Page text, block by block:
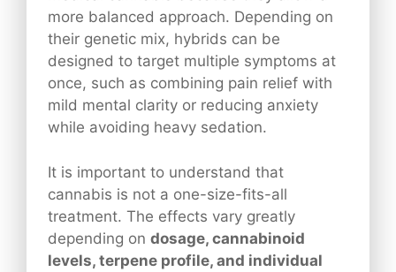
more balanced approach. Depending on
their genetic mix, hybrids can be
designed to target multiple symptoms at
once, such as combining pain relief with
mild mental clarity or reducing anxiety
while avoiding heavy sedation.
It is important to understand that
cannabis is not a one-size-fits-all
treatment. The effects vary greatly
depending on dosage, cannabinoid
levels, terpene profile, and individual